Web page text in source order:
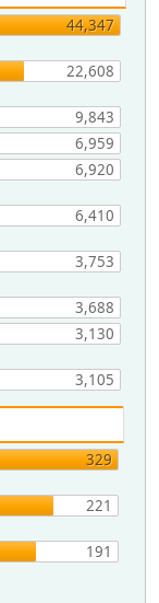
44,347
22,608
9,843
6,959
6,920
6,410
3,753
3,688
3,130
3,105
329
221
191